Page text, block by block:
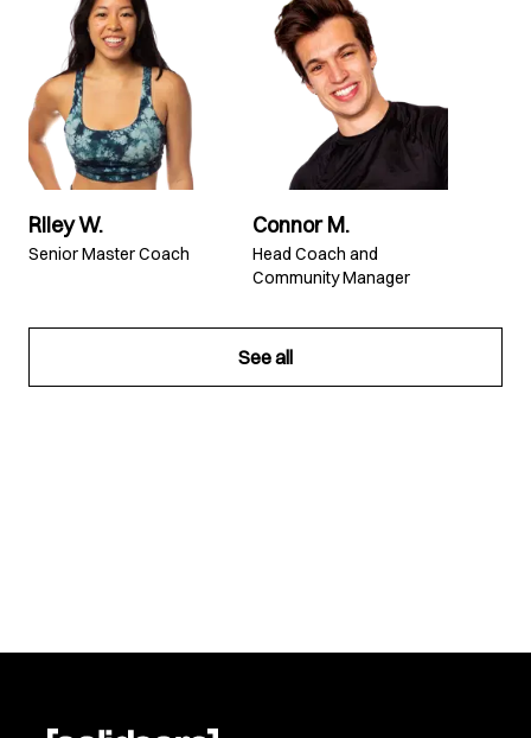
Riley W.
Senior Master Coach
Connor M.
Head Coach and
Community Manager
See all